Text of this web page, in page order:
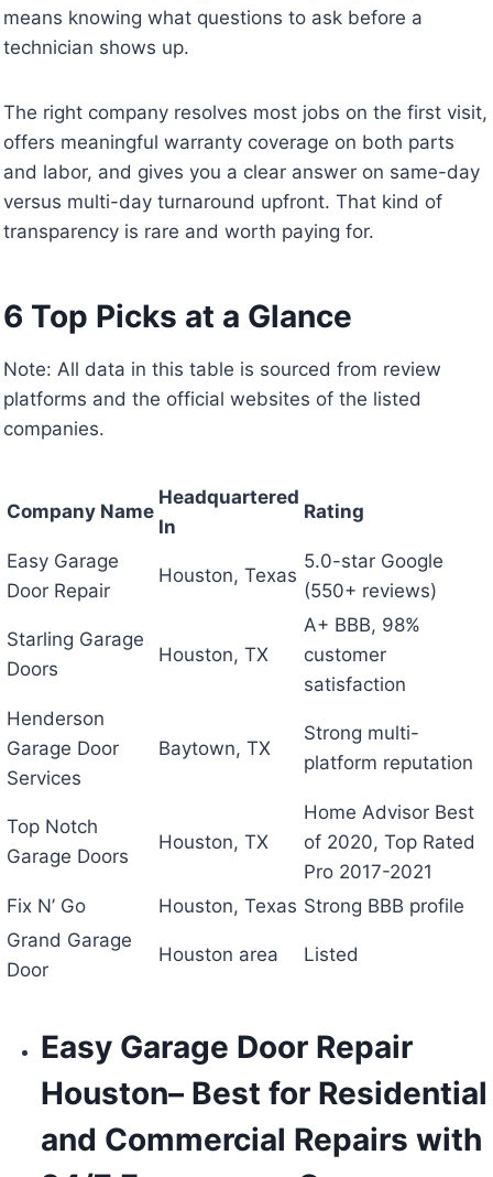
means knowing what questions to ask before a
technician shows up.
The right company resolves most jobs on the first visit,
offers meaningful warranty coverage on both parts
and labor, and gives you a clear answer on same-day
versus multi-day turnaround upfront. That kind of
transparency is rare and worth paying for.
6 Top Picks at a Glance
Note: All data in this table is sourced from review
platforms and the official websites of the listed
companies.
Company Name
Headquartered
In
Rating
Easy Garage
Door Repair
Houston, Texas
5.0-star Google
(550+ reviews)
Starling Garage
Doors
Houston, TX
A+ BBB, 98%
customer
satisfaction
Henderson
Garage Door
Services
Baytown, TX
Strong multi-
platform reputation
Top Notch
Garage Doors
Houston, TX
Home Advisor Best
of 2020, Top Rated
Pro 2017-2021
Fix N’ Go
Houston, Texas Strong BBB profile
Grand Garage
Door
Houston area Listed
Easy Garage Door Repair
Houston– Best for Residential
and Commercial Repairs with